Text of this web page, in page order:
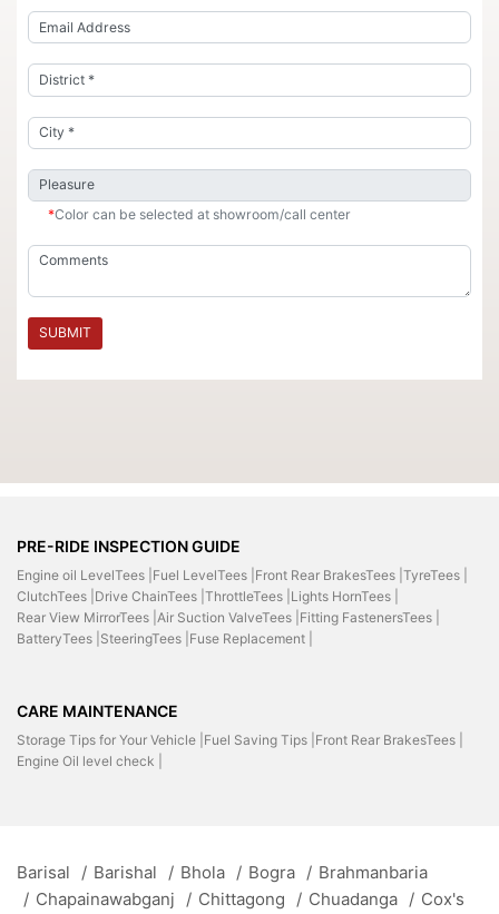
*Color can be selected at showroom/call center
SUBMIT
PRE-RIDE INSPECTION GUIDE
Engine oil LevelTees | Fuel LevelTees | Front Rear BrakesTees | TyreTees |
ClutchTees | Drive ChainTees | ThrottleTees | Lights HornTees |
Rear View MirrorTees | Air Suction ValveTees | Fitting FastenersTees |
BatteryTees | SteeringTees | Fuse Replacement |
CARE MAINTENANCE
Storage Tips for Your Vehicle | Fuel Saving Tips | Front Rear BrakesTees |
Engine Oil level check |
Barisal / Barishal / Bhola / Bogra / Brahmanbaria
/ Chapainawabganj / Chittagong / Chuadanga / Cox's